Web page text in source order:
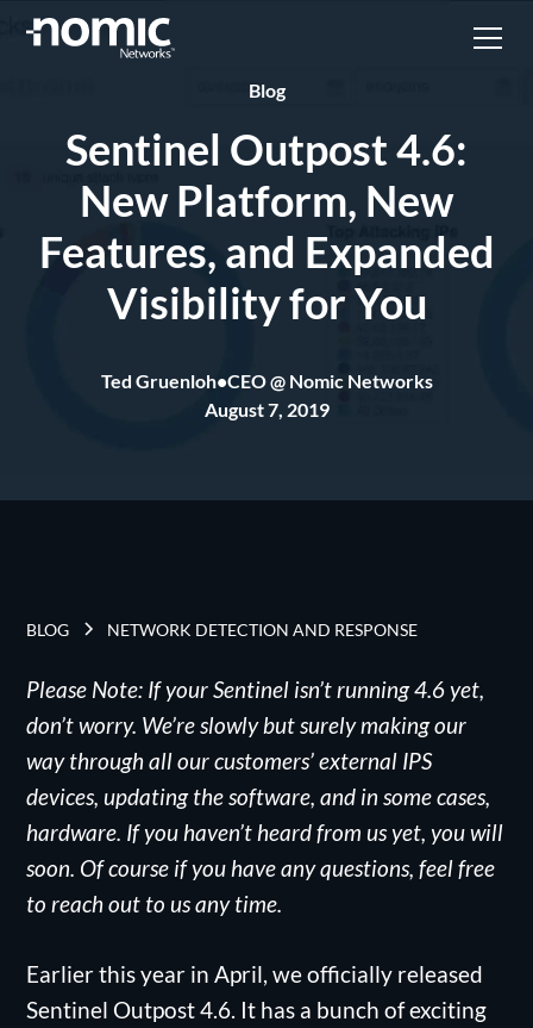
Blog
Sentinel Outpost 4.6:
New Platform, New
Features, and Expanded
Visibility for You
Ted Gruenloh•CEO @ Nomic Networks
August 7, 2019
BLOG NETWORK DETECTION AND RESPONSE
Please Note: If your Sentinel isn’t running 4.6 yet,
don’t worry. We’re slowly but surely making our
way through all our customers’ external IPS
devices, updating the software, and in some cases,
hardware. If you haven’t heard from us yet, you will
soon. Of course if you have any questions, feel free
to reach out to us any time.
Earlier this year in April, we officially released
Sentinel Outpost 4.6. It has a bunch of exciting